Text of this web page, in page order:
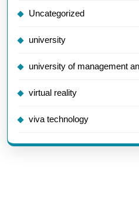
Uncategorized
university
university of management
virtual reality
viva technology